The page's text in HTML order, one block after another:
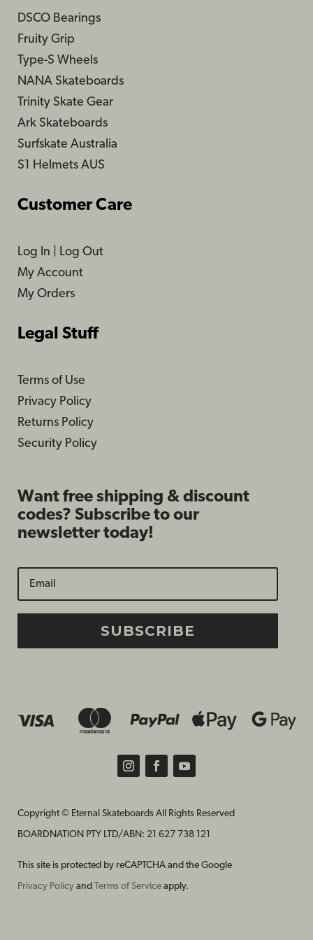
DSCO Bearings
Fruity Grip
Type-S Wheels
NANA Skateboards
Trinity Skate Gear
Ark Skateboards
Surfskate Australia
S1 Helmets AUS
Customer Care
Log In
Log Out
My Account
My Orders
Legal Stuff
Terms of Use
Privacy Policy
Returns Policy
Security Policy
Want free shipping & discount
codes? Subscribe to our
newsletter today!
SUBSCRIBE
Copyright © Eternal Skateboards All Rights Reserved
BOARDNATION PTY LTD/ABN: 21 627 738 121
This site is protected by reCAPTCHA and the Google
Privacy Policy and Terms of Service apply.